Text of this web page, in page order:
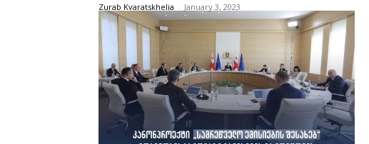
Zurab Kvaratskhelia - January 3, 2023